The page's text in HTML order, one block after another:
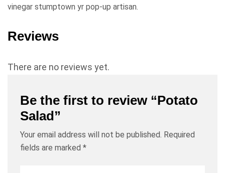
vinegar stumptown yr pop-up artisan.
Reviews
There are no reviews yet.
Be the first to review “Potato
Salad”
Your email address will not be published. Required
fields are marked *